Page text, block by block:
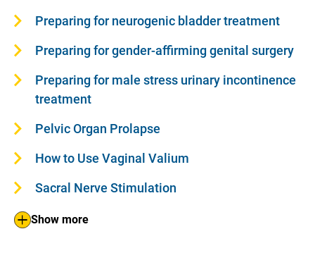
Preparing for neurogenic bladder treatment
Preparing for gender-affirming genital surgery
Preparing for male stress urinary incontinence
treatment
Pelvic Organ Prolapse
How to Use Vaginal Valium
Sacral Nerve Stimulation
Show more